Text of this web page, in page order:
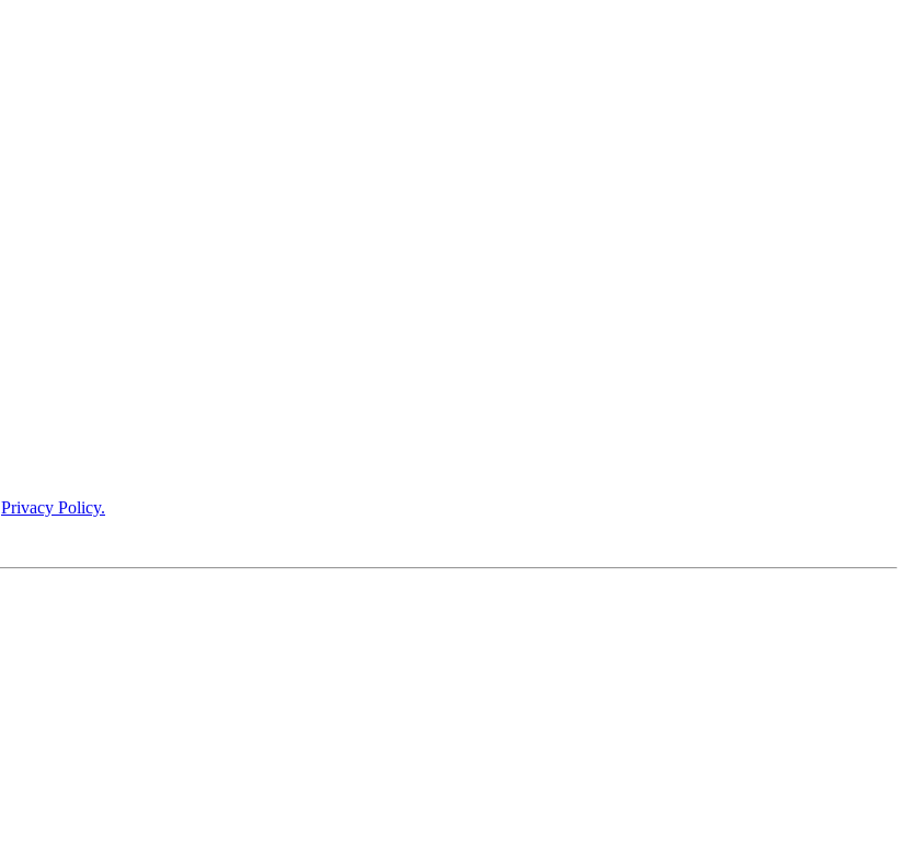
Privacy Policy.